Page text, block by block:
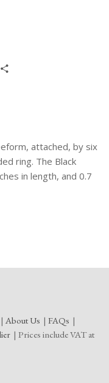
Print
attached, by six
ring. The Black
in length, and 0.7
About Us
FAQs
Prices include VAT at